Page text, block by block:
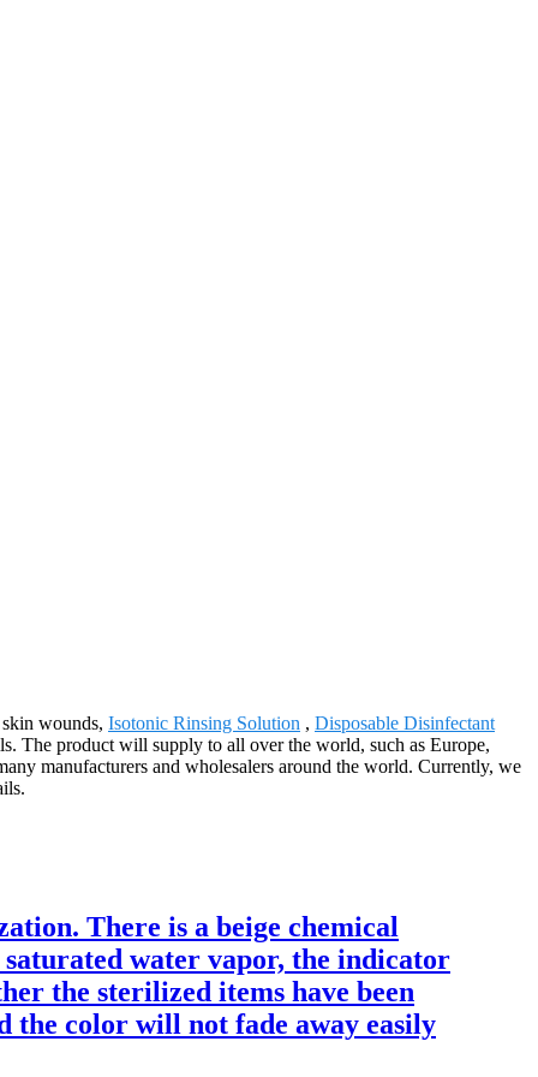
wounds, Isotonic Rinsing Solution , Disposable Disinfectant
The product will supply to all over the world, such as Europe,
manufacturers and wholesalers around the world. Currently, we
There is a beige chemical
water vapor, the indicator
the sterilized items have been
the color will not fade away easily